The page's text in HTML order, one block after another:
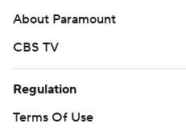
About Paramount
CBS TV
Regulation
Terms Of Use